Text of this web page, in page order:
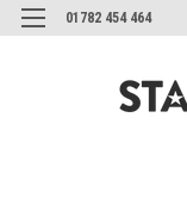
01782 454 464